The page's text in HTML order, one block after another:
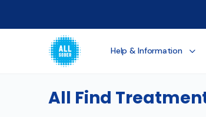
Help & Information
All Find